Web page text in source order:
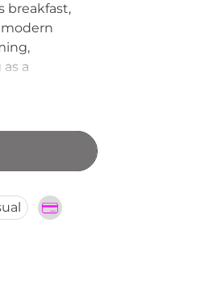
breakfast,
a